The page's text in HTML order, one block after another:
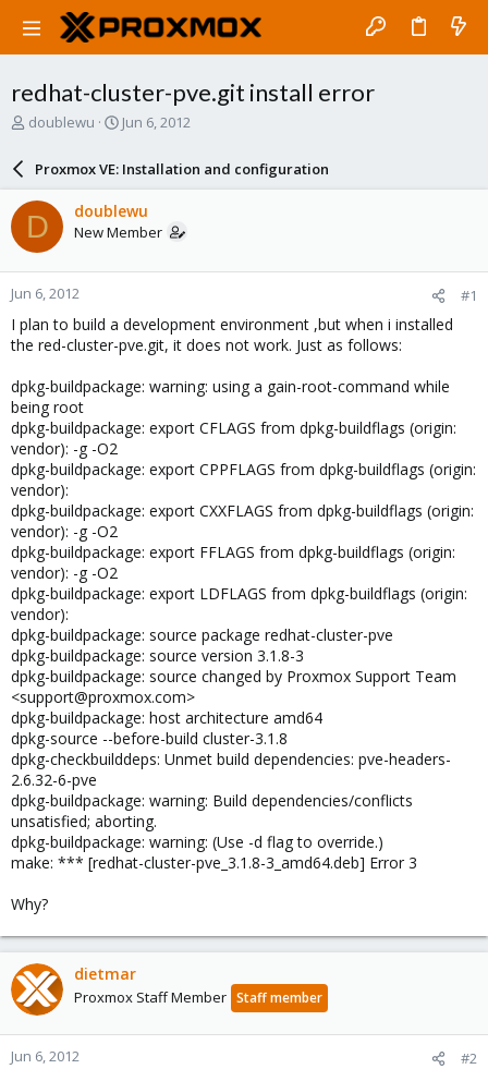
redhat-cluster-pve.git install error
T
a
d
s
t
a
r
t
e
r
doublewu
S
a
r
d
a
e
Jun 6, 2012
Proxmox VE: Installation and configuration
D doublewu
New Member
Jun 6, 2012 #1
I plan to build a development environment ,but when i installed
the red-cluster-pve.git, it does not work. Just as follows:
dpkg-buildpackage: warning: using a gain-root-command while
being root
dpkg-buildpackage: export CFLAGS from dpkg-buildflags (origin:
vendor): -g -O2
dpkg-buildpackage: export CPPFLAGS from dpkg-buildflags (origin:
vendor):
dpkg-buildpackage: export CXXFLAGS from dpkg-buildflags (origin:
vendor): -g -O2
dpkg-buildpackage: export FFLAGS from dpkg-buildflags (origin:
vendor): -g -O2
dpkg-buildpackage: export LDFLAGS from dpkg-buildflags (origin:
vendor):
dpkg-buildpackage: source package redhat-cluster-pve
dpkg-buildpackage: source version 3.1.8-3
dpkg-buildpackage: source changed by Proxmox Support Team
<support@proxmox.com>
dpkg-buildpackage: host architecture amd64
dpkg-source --before-build cluster-3.1.8
dpkg-checkbuilddeps: Unmet build dependencies: pve-headers-
2.6.32-6-pve
dpkg-buildpackage: warning: Build dependencies/conflicts
unsatisfied; aborting.
dpkg-buildpackage: warning: (Use -d flag to override.)
make: *** [redhat-cluster-pve_3.1.8-3_amd64.deb] Error 3
Why?
dietmar
Proxmox Staff Member Staff member
Jun 6, 2012 #2